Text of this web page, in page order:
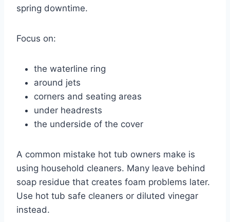
spring downtime.
Focus on:
the waterline ring
around jets
corners and seating areas
under headrests
the underside of the cover
A common mistake hot tub owners make is
using household cleaners. Many leave behind
soap residue that creates foam problems later.
Use hot tub safe cleaners or diluted vinegar
instead.